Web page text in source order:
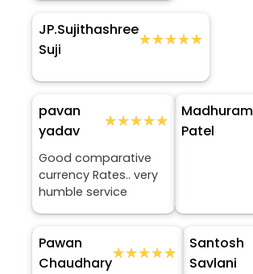
JP.Sujithashree
Suji
★★★★★
★★★★★
pavan
yadav
★★★★★
★★★★★
Good comparative
currency Rates.. very
humble service
Madhuram
Patel
Pawan
Chaudhary
★★★★★
★★★★★
Santosh
Savlani